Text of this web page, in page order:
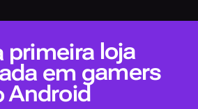
primeira loja
em gamers
Android